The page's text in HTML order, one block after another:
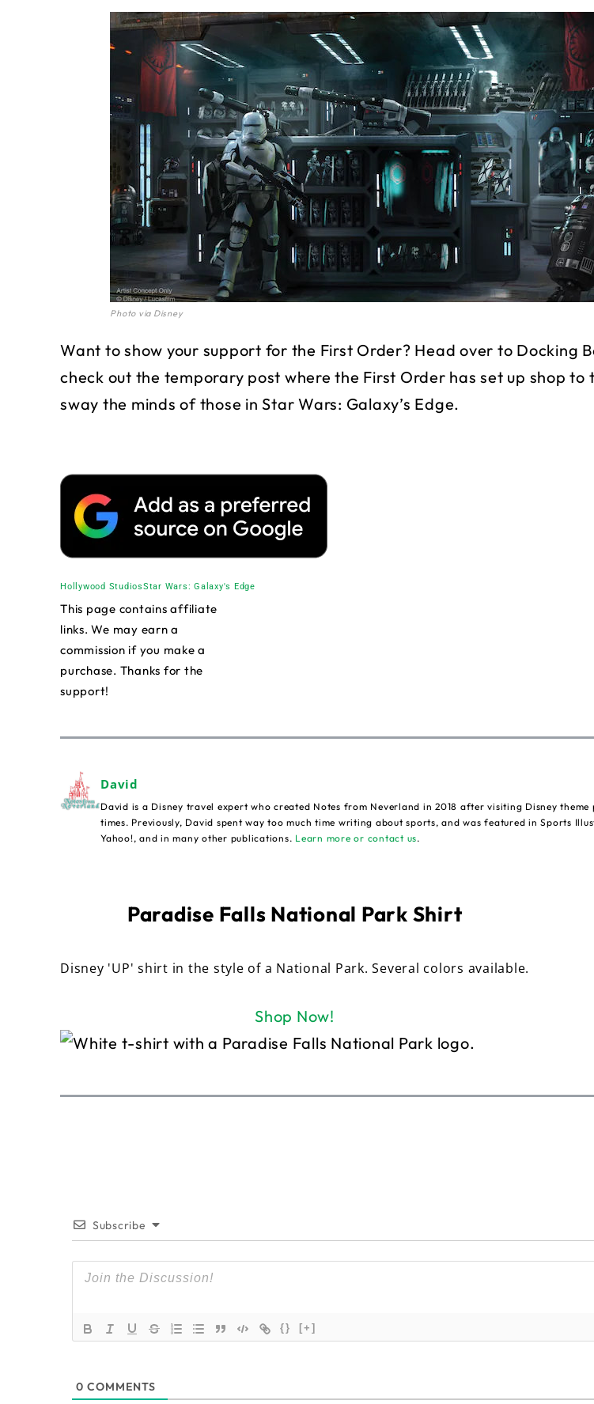
Photo via Disney
Want to show your support for the First Order? Head over to Docking
check out the temporary post where the First Order has set up shop to
sway the minds of those in Star Wars: Galaxy’s Edge.
Hollywood StudiosStar Wars: Galaxy's Edge
This page contains affiliate
links. We may earn a
commission if you make a
purchase. Thanks for the
support!
David
David is a Disney travel expert who created Notes from Neverland in 2018 after visiting Disney theme
times. Previously, David spent way too much time writing about sports, and was featured in Sports
Yahoo!, and in many other publications. Learn more or contact us.
Paradise Falls National Park Shirt
Disney 'UP' shirt in the style of a National Park. Several colors available.
Shop Now!
Subscribe
{} [+]
0 COMMENTS